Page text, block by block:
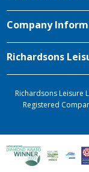
Company
Richardsons
Richardsons Leisure
Registered